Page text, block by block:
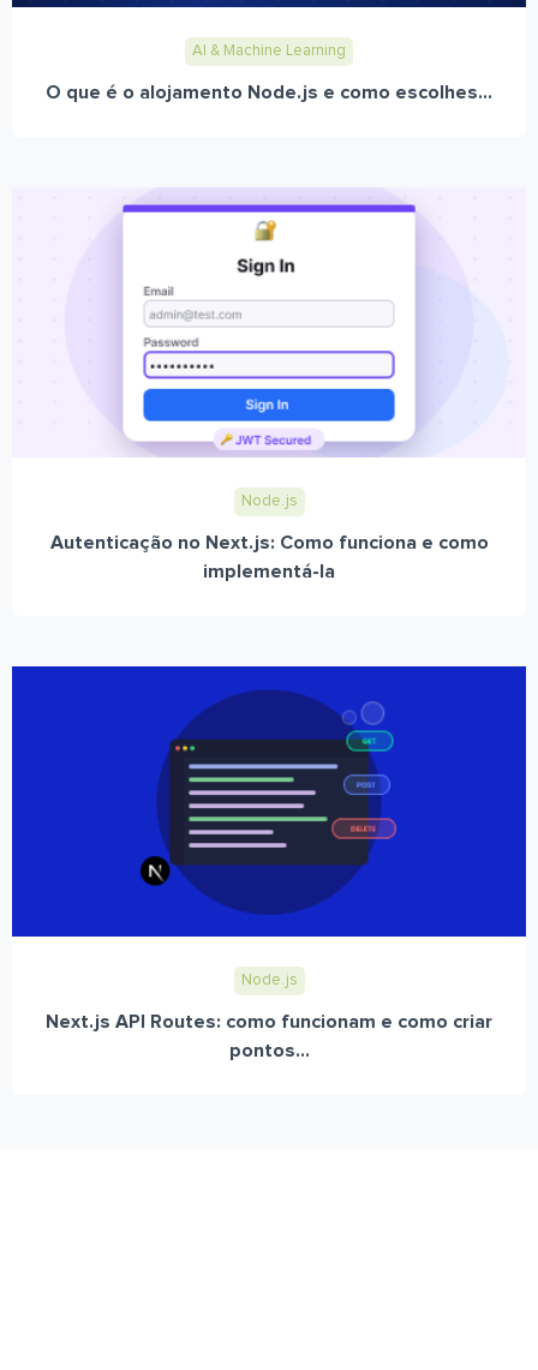
AI & Machine Learning
O que é o alojamento Node.js e como escolhes...
Node.js
Autenticação no Next.js: Como funciona e como
implementá-la
Node.js
Next.js API Routes: como funcionam e como criar
pontos...